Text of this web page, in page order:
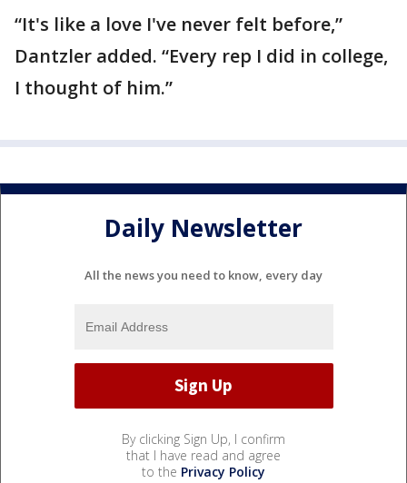
“It's like a love I've never felt before,”
Dantzler added. “Every rep I did in college,
I thought of him.”
Daily Newsletter
All the news you need to know, every day
By clicking Sign Up, I confirm
that I have read and agree
to the Privacy Policy